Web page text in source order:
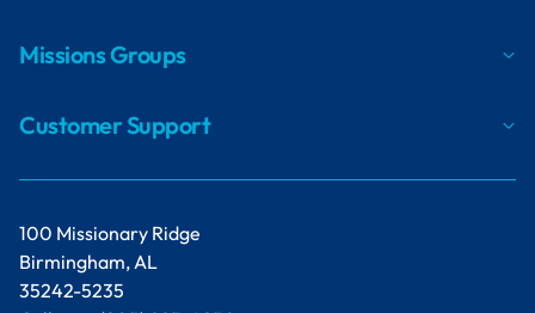
100 Missionary Ridge
Birmingham, AL
35242-5235
Missions Groups
Customer Support